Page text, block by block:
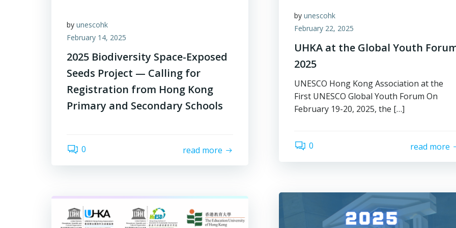
by unescohk
February 22, 2025
UHKA at the Global Youth
2025
UNESCO Hong Kong Association at the
First UNESCO Global Youth Forum On
February 19-20, 2025, the […]
0 read more
by unescohk
February 14, 2025
2025 Biodiversity Space-Exposed
Seeds Project — Calling for
Registration from Hong Kong
Primary and Secondary Schools
0 read more